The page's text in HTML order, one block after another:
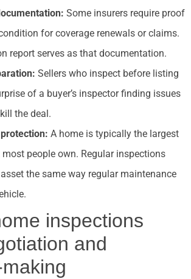
Some insurers require proof
for coverage renewals or claims.
report serves as that documentation.
Sellers who inspect before listing
of a buyer’s inspector finding issues
the deal.
A home is typically the largest
people own. Regular inspections
the same way regular maintenance
inspections
and